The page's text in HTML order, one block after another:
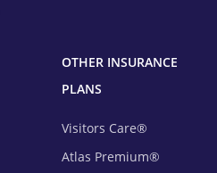
OTHER INSURANCE
PLANS
Visitors Care®
Atlas Premium®